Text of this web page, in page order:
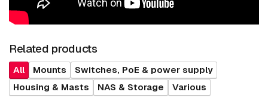
Related products
All Mounts
Switches, PoE & power supply
Housing & Masts
NAS & Storage Various